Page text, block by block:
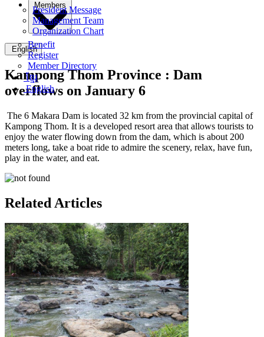
President Message
Management Team
Organization Chart
Members
Benefit
Register
Member Directory
English
ខ្មែរ
English
Kampong Thom Province : Dam
overflows on January 6
The 6 Makara Dam is located 32 km from the provincial capital of
Kampong Thom. It is a developed resort area that allows tourists to
enjoy the water flowing down from the dam, which is about 200
meters long, take a boat ride to admire the scenery, relax, have fun,
play in the water, and eat.
Related Articles